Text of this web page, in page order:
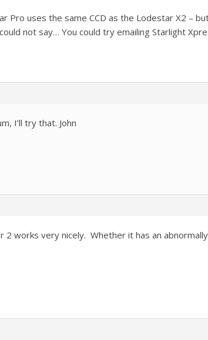
Pro uses the same CCD as the Lodestar X2 –
not say… You could try emailing Starlight
I’ll try that. John
2 works very nicely. Whether it has an